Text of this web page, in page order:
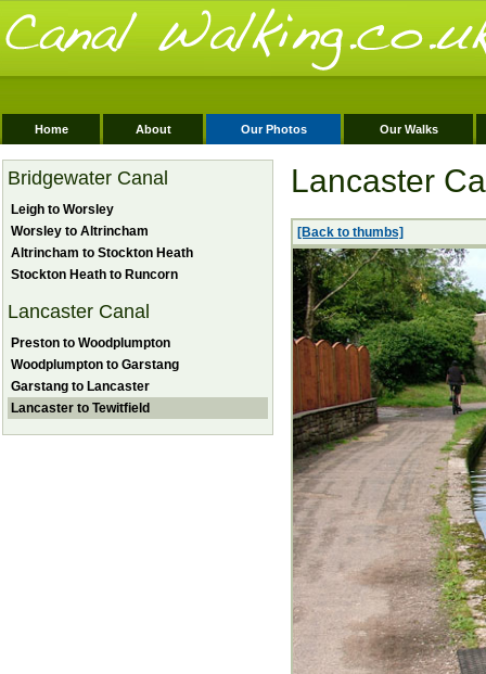
Home About Our Photos Our Walks
Bridgewater Canal
Leigh to Worsley
Worsley to Altrincham
Altrincham to Stockton Heath
Stockton Heath to Runcorn
Lancaster Canal
Preston to Woodplumpton
Woodplumpton to Garstang
Garstang to Lancaster
Lancaster to Tewitfield
Lancaster
[Back to thumbs]